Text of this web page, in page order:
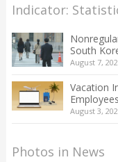
Indicator:
South
August 7,
Vacation
August 3,
Photos in News